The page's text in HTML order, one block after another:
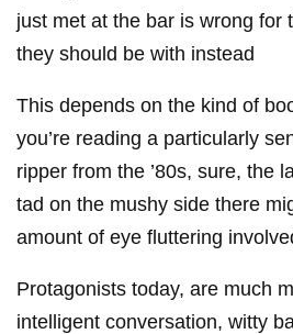
just met at the bar is wrong for
they should be with instead
This depends on the kind of
you’re reading a particularly
ripper from the ’80s, sure, the
tad on the mushy side there
amount of eye fluttering
Protagonists today, are much
intelligent conversation, witty